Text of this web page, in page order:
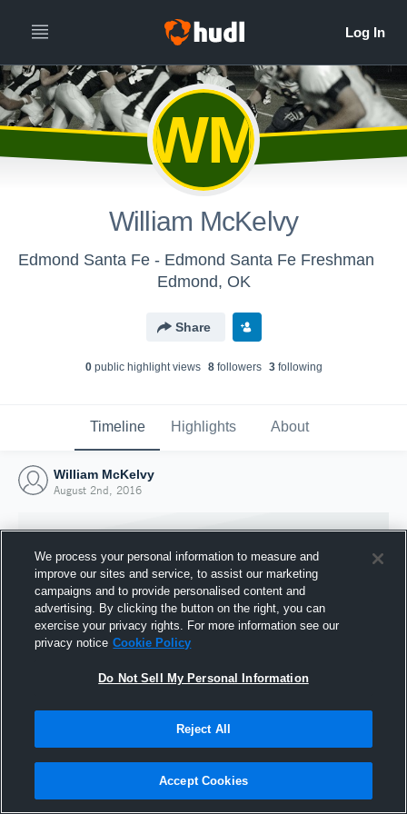
WM
William McKelvy
Edmond Santa Fe - Edmond Santa Fe Freshman
Edmond, OK
Share
0public highlight views 8followers 3following
Timeline Highlights About
William McKelvy
August 2nd, 2016
Joined Hudl
2 August 2016
We process your personal information to measure and
improve our sites and service, to assist our marketing
campaigns and to provide personalised content and
advertising. By clicking the button on the right, you can
exercise your privacy rights. For more information see our
privacy notice Cookie Policy
Do Not Sell My Personal Information
Reject All
Accept Cookies